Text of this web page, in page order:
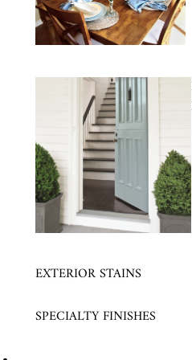
EXTERIOR STAINS
SPECIALTY FINISHES